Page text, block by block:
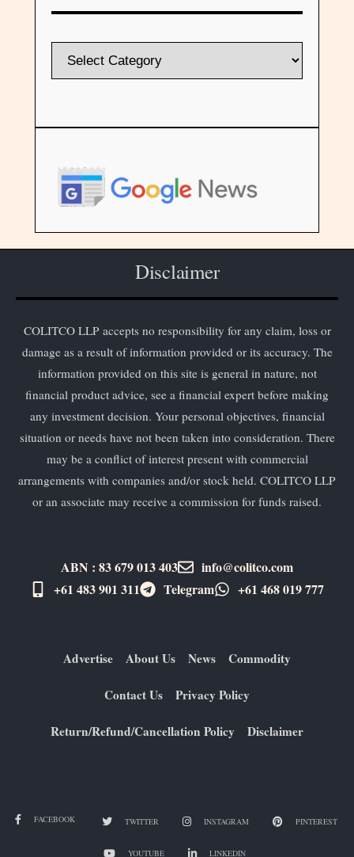
Disclaimer
COLITCO LLP accepts no responsibility for any claim, loss or
damage as a result of information provided or its accuracy. The
information provided on this site is general in nature, not
financial product advice, see a financial expert before making
any investment decision. Your personal objectives, financial
situation or needs have not been taken into consideration. There
may be a conflict of interest present with commercial
arrangements with companies and/or stock held. COLITCO LLP
or an associate may receive a commission for funds raised.
ABN : 83 679 013 403
info@colitco.com
+61 483 901 311‬
Telegram +61 ​468 019 777
Advertise About Us News Commodity
Contact Us Privacy Policy
Return/Refund/Cancellation Policy Disclaimer
FACEBOOK TWITTER INSTAGRAM PINTEREST
YOUTUBE LINKEDIN